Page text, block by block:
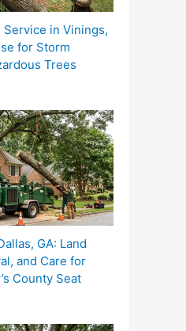
Service in Vinings,
for Storm
Trees
GA: Land
and Care for
County Seat